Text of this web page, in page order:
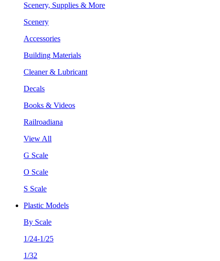
Scenery, Supplies & More
Scenery
Accessories
Building Materials
Cleaner & Lubricant
Decals
Books & Videos
Railroadiana
View All
G Scale
O Scale
S Scale
Plastic Models
By Scale
1/24-1/25
1/32